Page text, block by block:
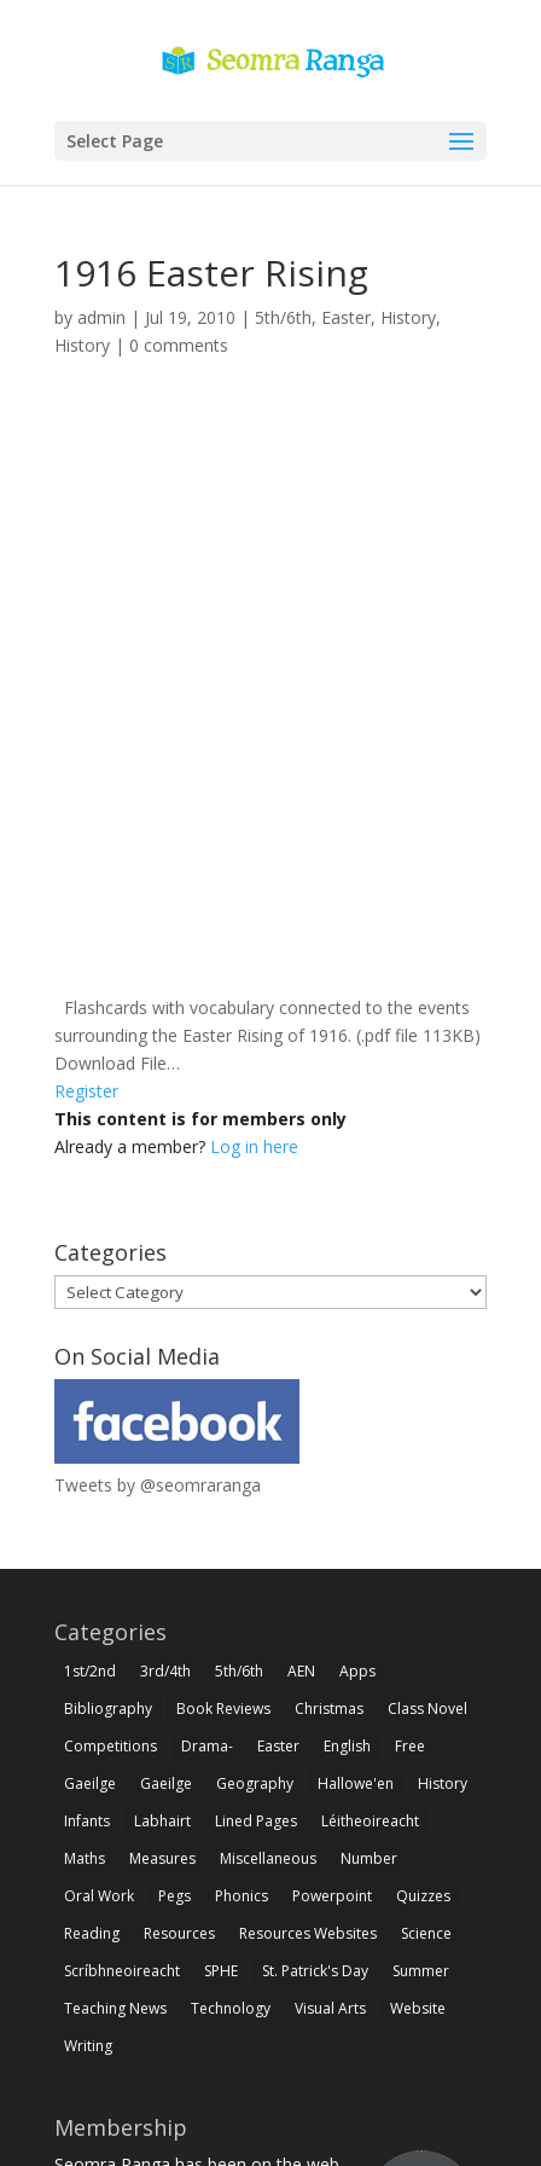
Select Page
1916 Easter Rising
by admin | Jul 19, 2010 | 5th/6th, Easter, History,
History| 0 comments
Flashcards with vocabulary connected to the events
surrounding the Easter Rising of 1916. (.pdf file 113KB)
Download File…
Register
This content is for members only
Already a member? Log in here
Categories
Categories
On Social Media
Tweets by @seomraranga
Categories
1st/2nd 3rd/4th 5th/6th AEN
Apps
Bibliography
Book Reviews Christmas
Class Novel
Competitions
Drama- Easter English
Free
Gaeilge
Gaeilge Geography Hallowe'en
History
Infants
Labhairt Lined Pages
Léitheoireacht
Maths
Measures Miscellaneous
Number
Oral Work
Pegs Phonics Powerpoint
Quizzes
Reading
Resources Resources Websites
Science
Scríbhneoireacht
SPHE St. Patrick's Day
Summer
Teaching News
Technology Visual Arts
Website
Writing
Membership